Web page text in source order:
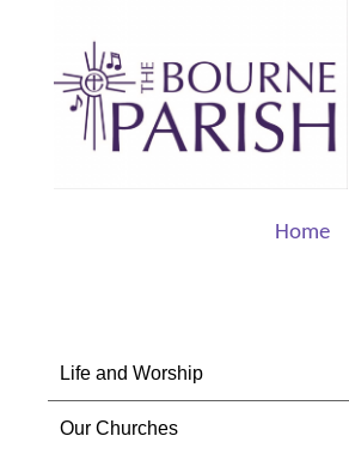
Home
Life and Worship
Our Churches